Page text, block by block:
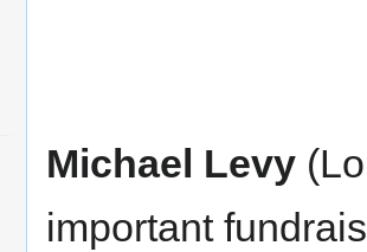
Michael Levy
important